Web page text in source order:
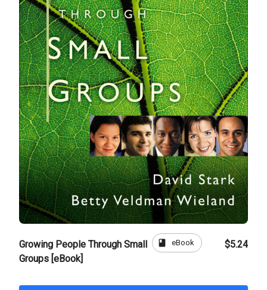
Growing People Through Small
Groups [eBook]
book eBook $5.24